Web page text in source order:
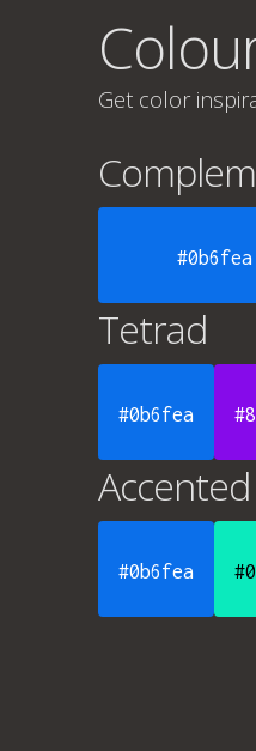
Get color
#0b6fea
Tetrad
#0b6fea
Accented
#0b6fea